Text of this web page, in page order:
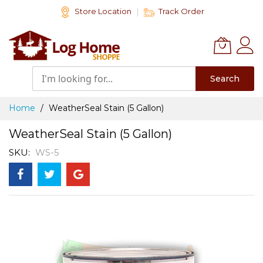
Content
Store Location Track Order
Search
Home WeatherSeal Stain (5 Gallon)
WeatherSeal Stain (5 Gallon)
SKU WS-5